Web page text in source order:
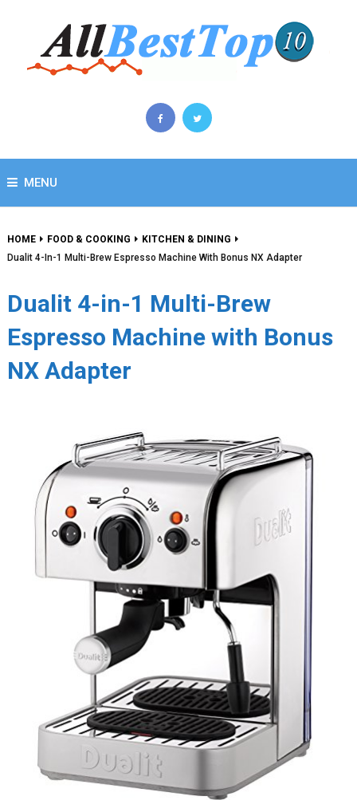
MENU
HOME FOOD & COOKING
KITCHEN & DINING
Dualit 4-In-1 Multi-Brew Espresso Machine With Bonus NX Adapter
Dualit 4-in-1 Multi-Brew
Espresso Machine with Bonus
NX Adapter